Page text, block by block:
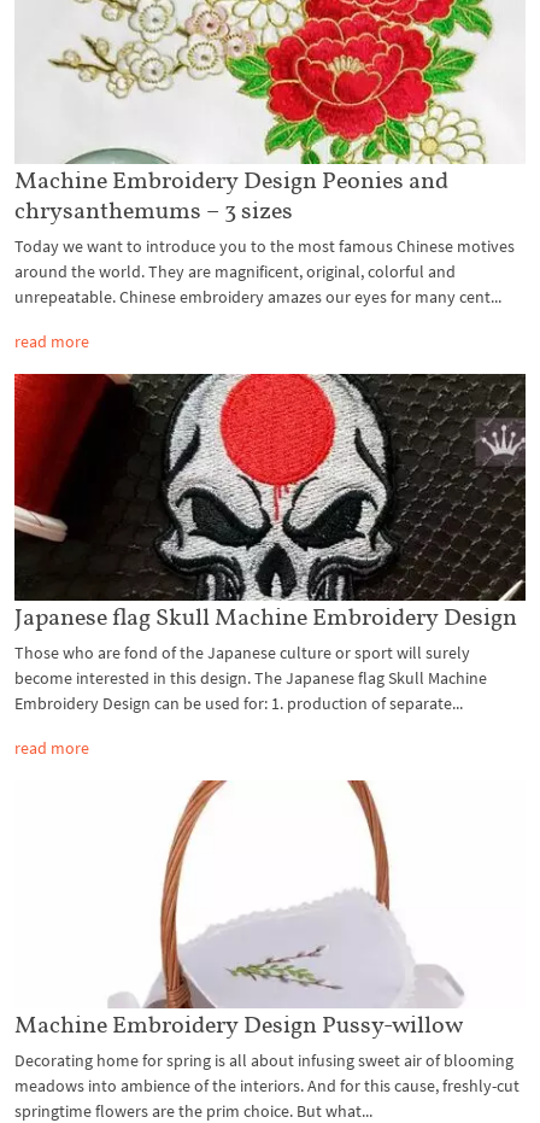
Machine Embroidery Design Peonies and
chrysanthemums – 3 sizes
Today we want to introduce you to the most famous Chinese motives
around the world. They are magnificent, original, colorful and
unrepeatable. Chinese embroidery amazes our eyes for many cent...
read more
Japanese flag Skull Machine Embroidery Design
Those who are fond of the Japanese culture or sport will surely
become interested in this design. The Japanese flag Skull Machine
Embroidery Design can be used for: 1. production of separate...
read more
Machine Embroidery Design Pussy-willow
Decorating home for spring is all about infusing sweet air of blooming
meadows into ambience of the interiors. And for this cause, freshly-cut
springtime flowers are the prim choice. But what...